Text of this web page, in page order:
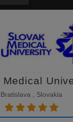
Medical
Bratislava , Slovakia